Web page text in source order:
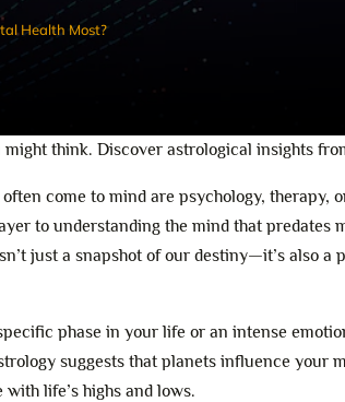
Health Most?
think. Discover astrological insights
come to mind are psychology, therapy,
to understanding the mind that predates
just a snapshot of our destiny—it’s also a
phase in your life or an intense
suggests that planets influence your
life’s highs and lows.